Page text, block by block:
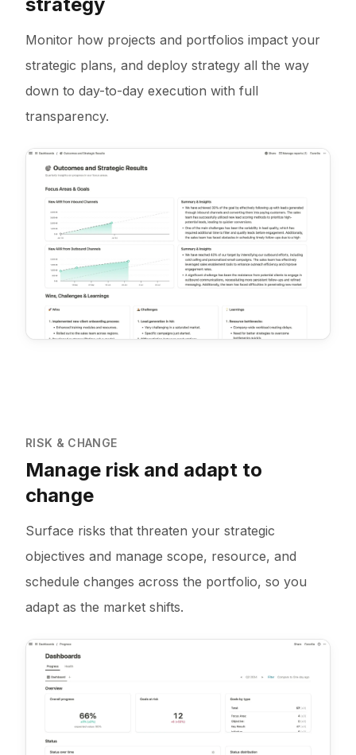
Monitor how projects and portfolios impact your
strategic plans, and deploy strategy all the way
down to day-to-day execution with full
transparency.
RISK & CHANGE
Manage risk and adapt to
change
Surface risks that threaten your strategic
objectives and manage scope, resource, and
schedule changes across the portfolio, so you
adapt as the market shifts.